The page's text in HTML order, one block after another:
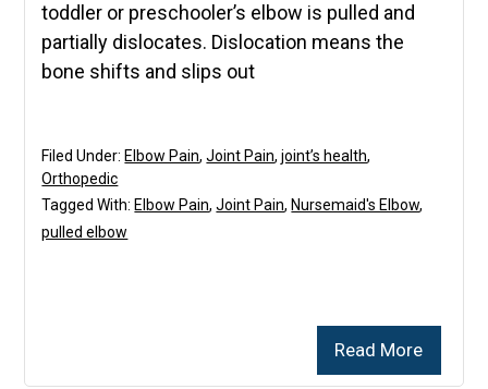
toddler or preschooler’s elbow is pulled and
partially dislocates. Dislocation means the
bone shifts and slips out
Read More
Filed Under: Elbow Pain,Joint Pain,joint’s health,
Orthopedic
Tagged With: Elbow Pain,Joint Pain, Nursemaid's Elbow,
pulled elbow